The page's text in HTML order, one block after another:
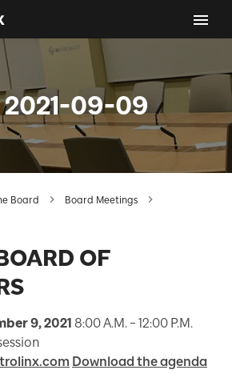
09-09
Board
Board Meetings
OF
9, 2021 8:00 A.M. – 12:00 P.M.
Download the agenda